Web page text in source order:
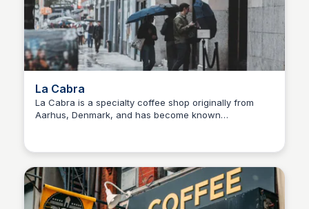
La Cabra
La Cabra is a specialty coffee shop originally from
Aarhus, Denmark, and has become known